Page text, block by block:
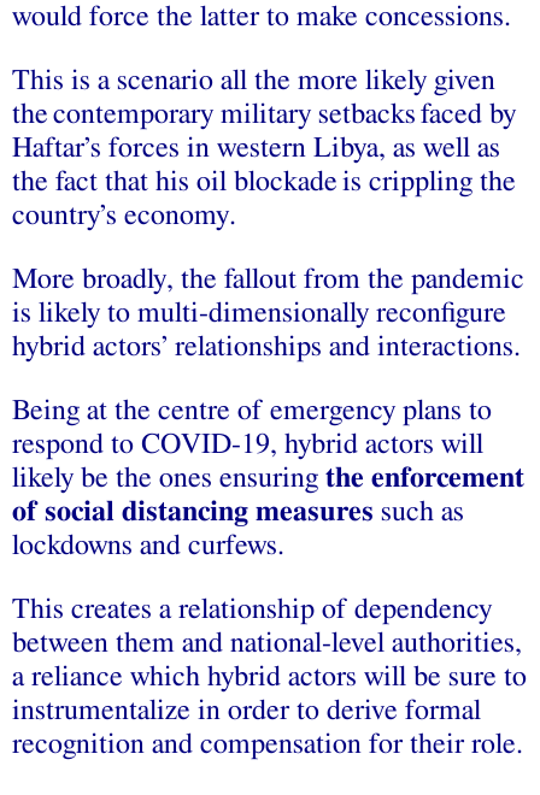
would force the latter to make concessions.
This is a scenario all the more likely given
the contemporary military setbacks faced by
Haftar’s forces in western Libya, as well as
the fact that his oil blockade is crippling the
country’s economy.
More broadly, the fallout from the pandemic
is likely to multi-dimensionally reconfigure
hybrid actors’ relationships and interactions.
Being at the centre of emergency plans to
respond to COVID-19, hybrid actors will
likely be the ones ensuring the enforcement
of social distancing measures such as
lockdowns and curfews.
This creates a relationship of dependency
between them and national-level authorities,
a reliance which hybrid actors will be sure to
instrumentalize in order to derive formal
recognition and compensation for their role.